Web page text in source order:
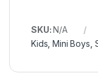
SKU:N/A
Kids ,Mini Boys